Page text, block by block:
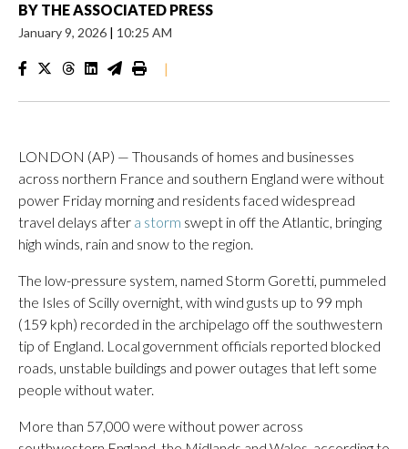
BY THE ASSOCIATED PRESS
January 9, 2026 | 10:25 AM
|
LONDON (AP) — Thousands of homes and businesses
across northern France and southern England were without
power Friday morning and residents faced widespread
travel delays after a storm swept in off the Atlantic, bringing
high winds, rain and snow to the region.
The low-pressure system, named Storm Goretti, pummeled
the Isles of Scilly overnight, with wind gusts up to 99 mph
(159 kph) recorded in the archipelago off the southwestern
tip of England. Local government officials reported blocked
roads, unstable buildings and power outages that left some
people without water.
More than 57,000 were without power across